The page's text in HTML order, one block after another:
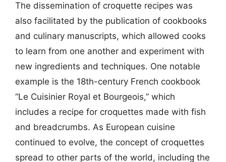
The dissemination of croquette recipes was
also facilitated by the publication of cookbooks
and culinary manuscripts, which allowed cooks
to learn from one another and experiment with
new ingredients and techniques. One notable
example is the 18th-century French cookbook
“Le Cuisinier Royal et Bourgeois,” which
includes a recipe for croquettes made with fish
and breadcrumbs. As European cuisine
continued to evolve, the concept of croquettes
spread to other parts of the world, including the